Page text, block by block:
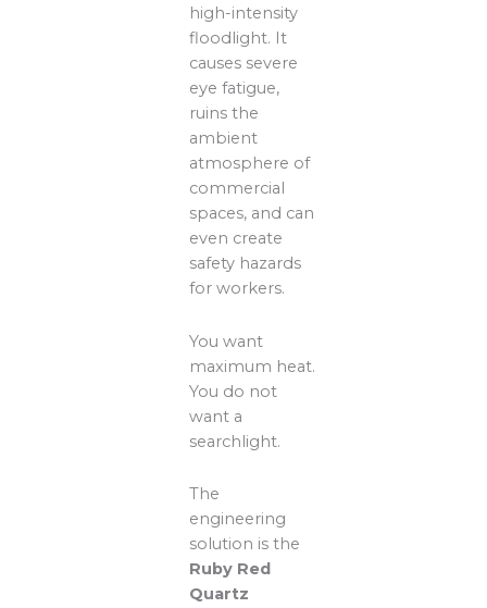
high-intensity
floodlight. It
causes severe
eye fatigue,
ruins the
ambient
atmosphere of
commercial
spaces, and can
even create
safety hazards
for workers.
You want
maximum heat.
You do not
want a
searchlight.
The
engineering
solution is the
Ruby Red
Quartz